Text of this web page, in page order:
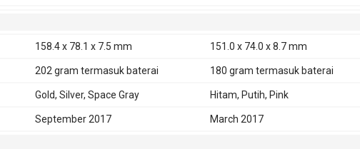
1800, 1900, 2100, 2600
TD-LTE 1900, 2300, 2500, 2600
2100, 2600 - G3311
FDD-LTE 700, 850, 1700, 1900,
2600 - G3313
158.4 x 78.1 x 7.5 mm 151.0 x 74.0 x 8.7 mm
202 gram termasuk baterai 180 gram termasuk baterai
Gold, Silver, Space Gray Hitam, Putih, Pink
September 2017 March 2017